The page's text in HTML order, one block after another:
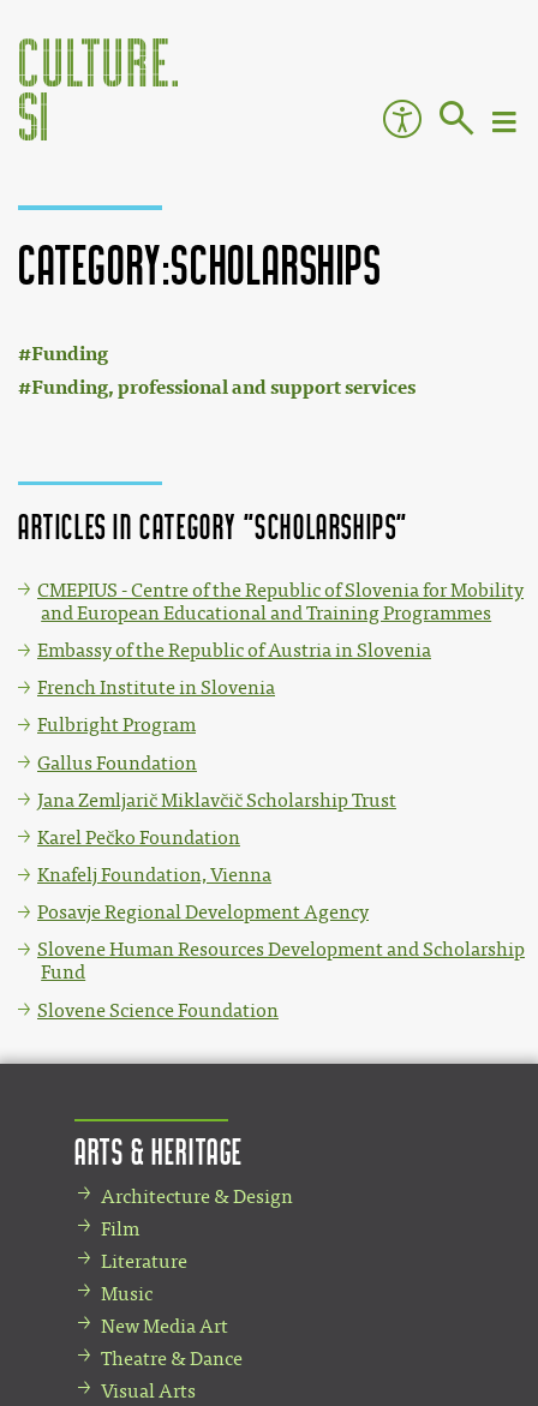
Category:Scholarships
Funding
Funding, professional and support services
Articles in category "Scholarships"
CMEPIUS - Centre of the Republic of Slovenia for Mobility
and European Educational and Training Programmes
Embassy of the Republic of Austria in Slovenia
French Institute in Slovenia
Fulbright Program
Gallus Foundation
Jana Zemljarič Miklavčič Scholarship Trust
Karel Pečko Foundation
Knafelj Foundation, Vienna
Posavje Regional Development Agency
Slovene Human Resources Development and Scholarship
Fund
Slovene Science Foundation
Arts & Heritage
Architecture & Design
Film
Literature
Music
New Media Art
Theatre & Dance
Visual Arts